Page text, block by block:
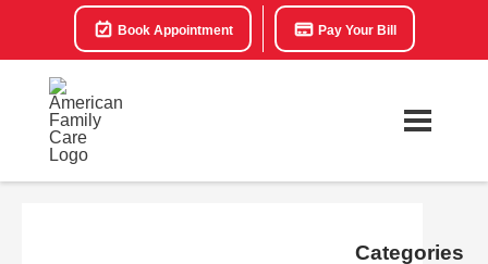
Book Appointment Pay Your Bill
Categories